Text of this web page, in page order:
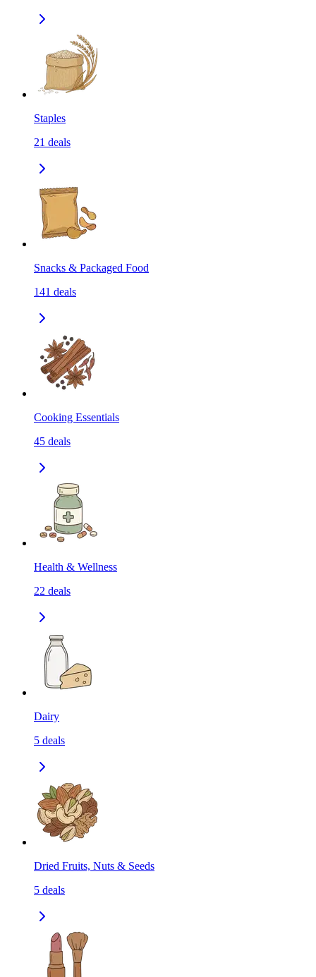
Staples
21 deals
Snacks & Packaged Food
141 deals
Cooking Essentials
45 deals
Health & Wellness
22 deals
Dairy
5 deals
Dried Fruits, Nuts & Seeds
5 deals